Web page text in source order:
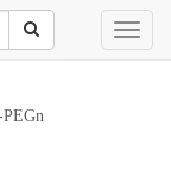
Toggle